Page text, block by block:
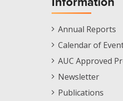
Informations
Menu
Annual Reports
Calendar of
AUC Approved
Newsletter
Publications